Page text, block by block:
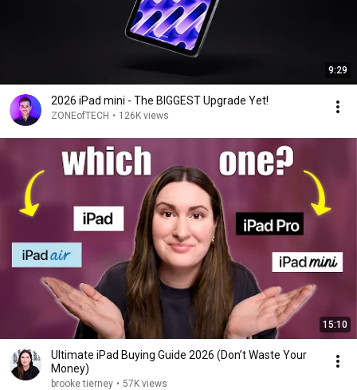
9:29
2026 iPad mini - The BIGGEST Upgrade Yet!
ZONEofTECH • 126K views
15:10
Ultimate iPad Buying Guide 2026 (Don’t Waste Your
Money)
brooke tierney • 57K views